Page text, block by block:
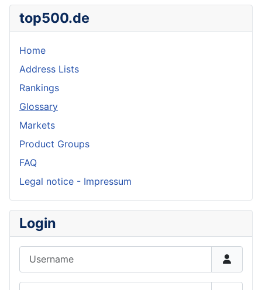
top500.de
Home
Address Lists
Rankings
Glossary
Markets
Product Groups
FAQ
Legal notice - Impressum
Login